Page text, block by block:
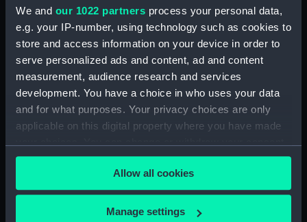
We and our 1022 partners process your personal data,
e.g. your IP-number, using technology such as cookies to
store and access information on your device in order to
serve personalized ads and content, ad and content
measurement, audience research and services
development. You have a choice in who uses your data
and for what purposes. Your privacy choices are only
applicable on this digital property where you have made
any time from the Cookie Declaration or by clicking on
the Privacy trigger icon.
If you allow, we would also like to:
Allow all cookies
Manage settings
Display location: Not on display
Thetis (1871)
Date made: 1879
Credit:
National Maritime Museum,